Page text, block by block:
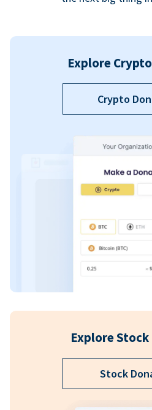
Explore
Crypto
Explore
Stock